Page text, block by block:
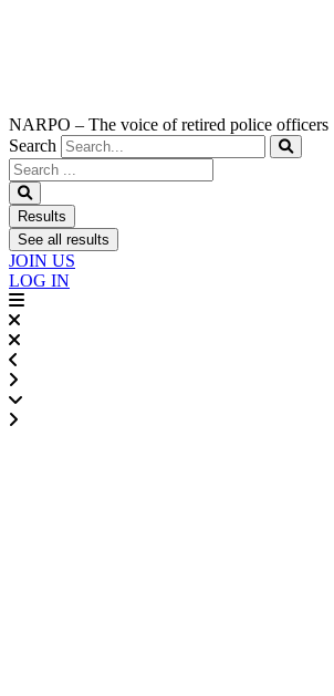
NARPO – The voice of retired police officers
Search
Search
...
Results
See all results
JOIN US
LOG IN